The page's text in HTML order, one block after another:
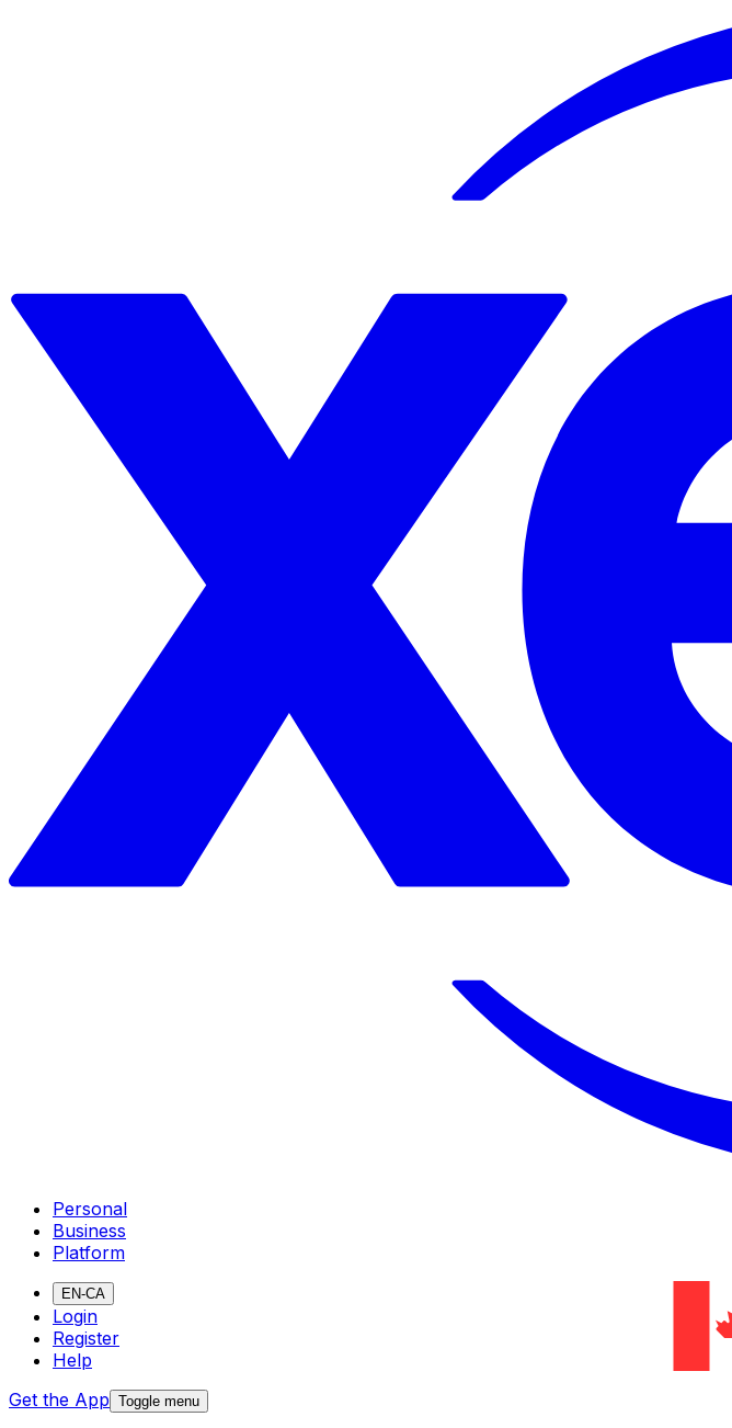
Personal
Business
Platform
EN-CA
Login
Register
Help
Get the App Toggle menu